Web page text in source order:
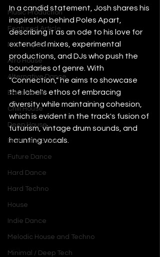
Music Production
Featured Article
Most Popular
Afro House
Alternative Dance
Bass House
Chill House
Deep House
Drum and Bass
Future Dance
Hard Dance
Hard Techno
House
Indie Dance
Melodic House and Techno
Minimal / Deep Tech
In a candid statement, Josh shares his
inspiration behind Poles Apart,
describing it as an ode to his love for
extended mixes, experimental
productions, and DJs who push the
boundaries of genre. With
"Connection," he aims to showcase
the label's ethos of embracing
diversity while maintaining cohesion,
which is evident in the track's fusion of
futurism, vintage drum sounds, and
haunting vocals.